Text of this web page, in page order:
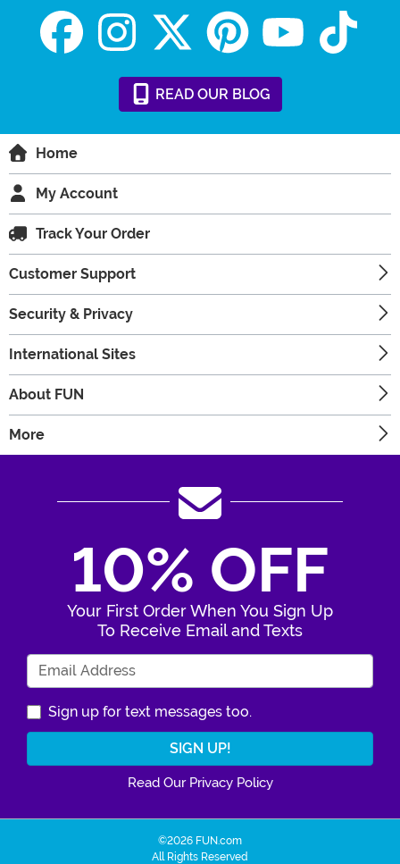
READ OUR BLOG
Home
My Account
Track Your Order
Customer Support
Security & Privacy
International Sites
About FUN
More
10% OFF
Your First Order When You Sign Up
To Receive Email and Texts
Sign up for text messages too.
Read Our Privacy Policy
©2026 FUN.com
All Rights Reserved